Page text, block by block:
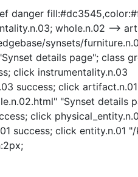
whole.n.02 -->
synsets/
details page"; class
click instrumentality.n.03
success; click
"Synset details
click
success; click entity.n.01